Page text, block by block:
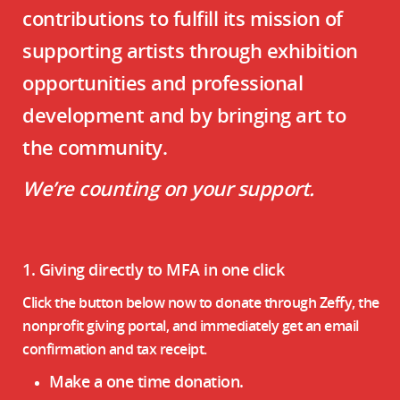
contributions to fulfill its mission of
supporting artists through exhibition
opportunities and professional
development and by bringing art to
the community.
We’re counting on your support.
1. Giving directly to MFA in one click
Click the button below now to donate through Zeffy, the
nonprofit giving portal, and immediately get an email
confirmation and tax receipt.
Make a one time donation.